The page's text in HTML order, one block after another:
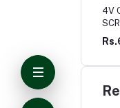
4V
battery